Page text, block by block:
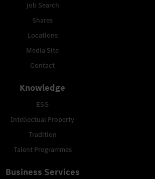
Job Search
Shares
Locations
Media Site
Contact
Knowledge
ESG
Intellectual Property
Tradition
Talent Programmes
Business Services